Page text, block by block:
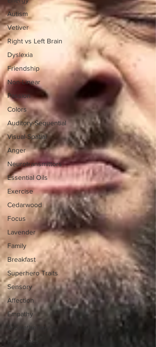
Autism
Vetiver
Right vs Left Brain
Dyslexia
Friendship
Non-Linear
Passion
Colors
Auditory-Sequential
Visual-Spatial
Anger
Neurotransmittors
Essential Oils
Exercise
Cedarwood
Focus
Lavender
Family
Breakfast
Superhero Traits
Sensory
Affection
Empathy
Aromatherapy
Hormones